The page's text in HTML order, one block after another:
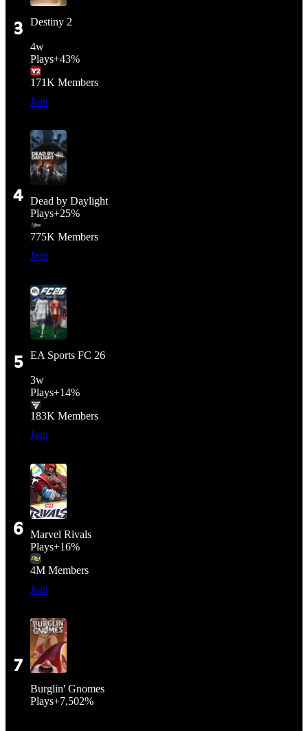
3 Destiny 2
4w
Plays+43%
171K Members
Join
4
Dead by Daylight
Plays+25%
775K Members
Join
5 EA Sports FC 26
3w
Plays+14%
183K Members
Join
6
Marvel Rivals
Plays+16%
4M Members
Join
7
Burglin' Gnomes
Plays+7,502%